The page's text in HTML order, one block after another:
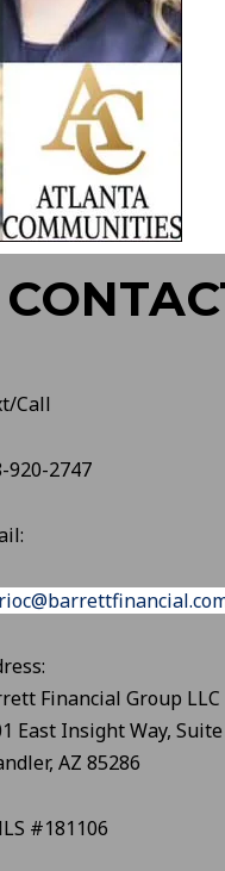
Call
920-2747
Financial Group LLC
East Insight Way,
AZ 85286
#181106